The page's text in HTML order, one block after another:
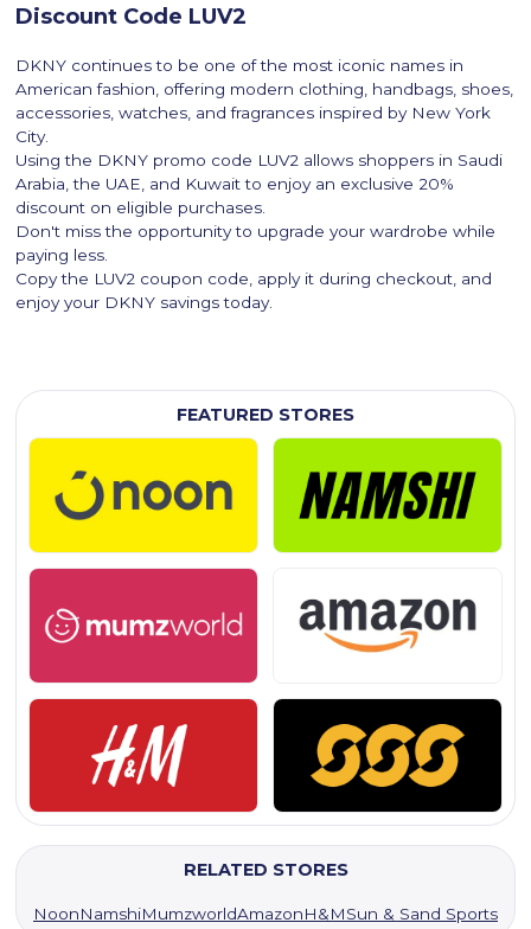
Discount Code LUV2
DKNY continues to be one of the most iconic names in
American fashion, offering modern clothing, handbags, shoes,
accessories, watches, and fragrances inspired by New York
City.
Using the DKNY promo code LUV2 allows shoppers in Saudi
Arabia, the UAE, and Kuwait to enjoy an exclusive 20%
discount on eligible purchases.
Don't miss the opportunity to upgrade your wardrobe while
paying less.
Copy the LUV2 coupon code, apply it during checkout, and
enjoy your DKNY savings today.
FEATURED STORES
RELATED STORES
NoonNamshiMumzworldAmazonH&MSun & Sand Sports